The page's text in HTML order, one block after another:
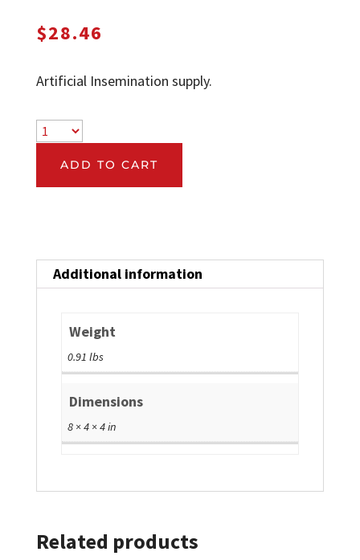
$28.46
Artificial Insemination supply.
ADD TO CART
Additional information
Weight
0.91 lbs
Dimensions
8 × 4 × 4 in
Related products